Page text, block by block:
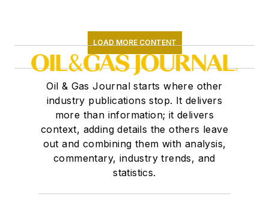
LOAD MORE CONTENT
Oil & Gas Journal starts where other
industry publications stop. It delivers
more than information; it delivers
context, adding details the others leave
out and combining them with analysis,
commentary, industry trends, and
statistics.